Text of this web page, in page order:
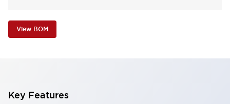
View BOM
Key Features